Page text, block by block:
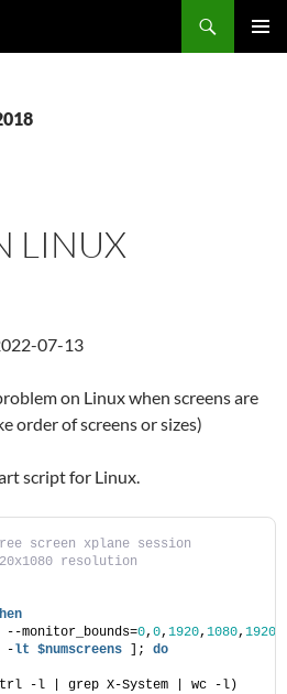
LINUX
07-13
on Linux when screens are
order of screens or sizes)
script for Linux.
screen xplane session
resolution
monitor_bounds=0, 0, 1920, 1080, 1920
-lt $numscreens ]; do
-l | grep X-System | wc -l)